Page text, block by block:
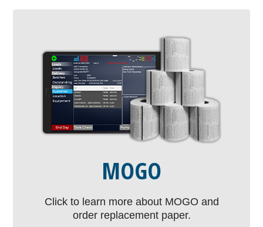
MOGO
Click to learn more about MOGO and
order replacement paper.